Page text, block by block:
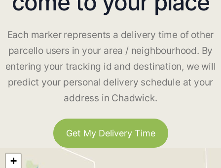
Each marker represents a delivery time of other
parcello users in your area / neighbourhood. By
entering your tracking id and destination, we will
predict your personal delivery schedule at your
address in Chadwick.
Get My Delivery Time
+